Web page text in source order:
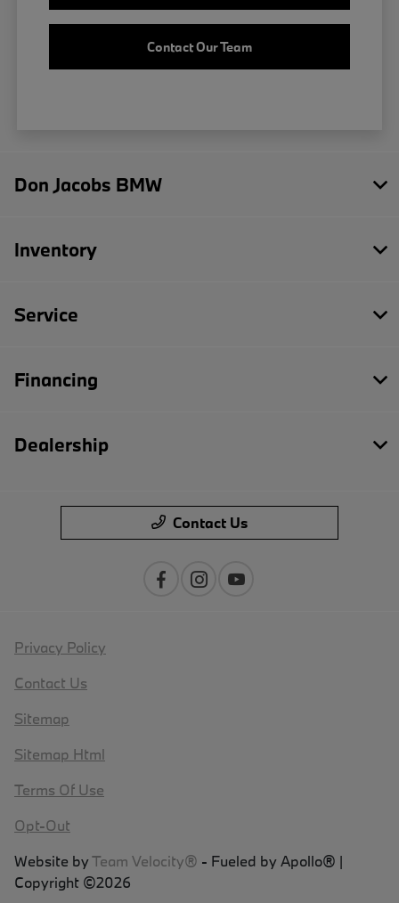
Contact Our Team
Don Jacobs BMW
Inventory
Service
Financing
Dealership
Contact Us
Privacy Policy
Contact Us
Sitemap
Sitemap Html
Terms Of Use
Opt-Out
Website byTeam Velocity® - Fueled by Apollo® |
Copyright ©2026